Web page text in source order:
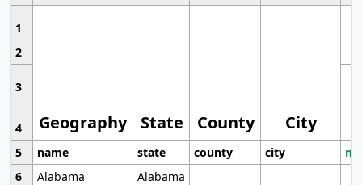
1
Geography State County City
2
3
4
5
name state county city
6
Alabama
Alabama